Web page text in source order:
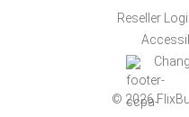
Reseller
© 2026